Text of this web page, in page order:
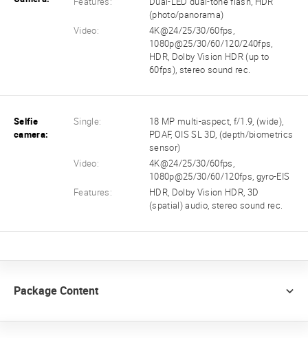
(photo/panorama)
Video:
4K@24/25/30/60fps,
1080p@25/30/60/120/240fps,
HDR, Dolby Vision HDR (up to
60fps), stereo sound rec.
Selfie
camera:
Single:
18 MP multi-aspect, f/1.9, (wide),
PDAF, OIS SL 3D, (depth/biometrics
sensor)
Video:
4K@24/25/30/60fps,
1080p@25/30/60/120fps, gyro-EIS
Features:
HDR, Dolby Vision HDR, 3D
(spatial) audio, stereo sound rec.
Package Content